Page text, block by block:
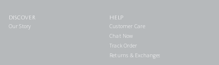
DISCOVER
Our Story
HELP
Customer Care
Chat Now
Track Order
Returns & Exchanges